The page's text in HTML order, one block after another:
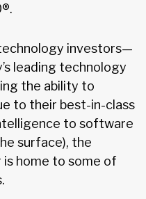
investors—
leading technology
the ability to
to their best-in-class
to software
surface), the
is home to some of